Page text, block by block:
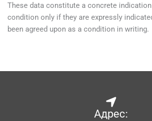
These data constitute a concrete
condition only if they are expressly
been agreed upon as a condition in writing.
Адрес: